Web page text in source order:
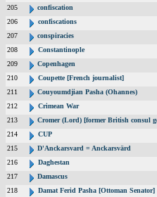
205
confiscation
206
confiscations
207
conspiracies
208
Constantinople
209
Copenhagen
210
Coupette [French journalist]
211
Couyoumdjian Pasha (Ohannes)
212
Crimean War
213
Cromer (Lord) [former British consul
214
CUP
215
D'Anckarsvard = Anckarsvärd
216
Daghestan
217
Damascus
218
Damat Ferid Pasha [Ottoman Senator]